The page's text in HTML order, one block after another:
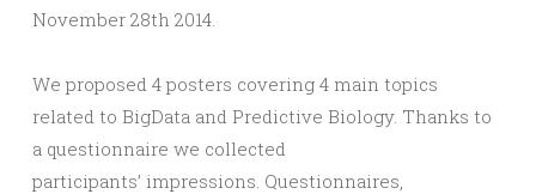
November 28th 2014.
We proposed 4 posters covering 4 main topics
related to BigData and Predictive Biology. Thanks to
a questionnaire we collected
participants’ impressions. Questionnaires,